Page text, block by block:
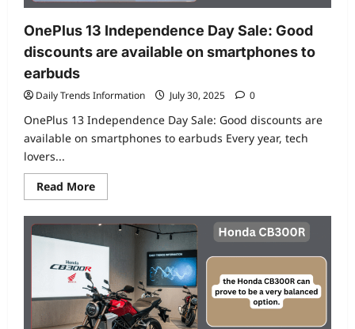
on
OnePlus 13 Independence Day Sale: Good
discounts are available on smartphones to
earbuds
Daily Trends Information July 30, 2025 0
OnePlus 13 Independence Day Sale: Good discounts are
available on smartphones to earbuds Every year, tech
lovers...
Read MoreRead
more
OnePlus
13
Independence
Day
Good
discounts
are
available
on